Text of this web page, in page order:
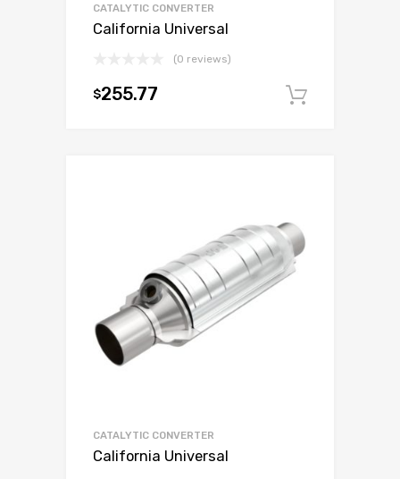
CATALYTIC CONVERTER
California Universal
(0 reviews)
$255.77
CATALYTIC CONVERTER
California Universal